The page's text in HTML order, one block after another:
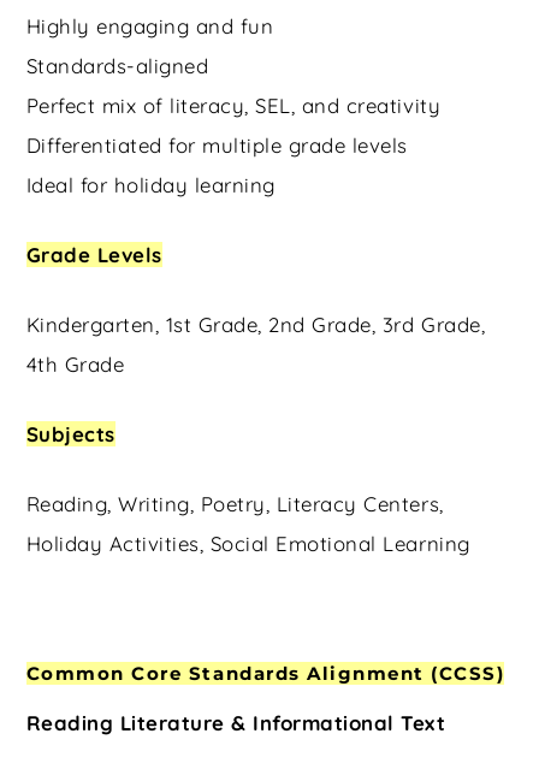
Highly engaging and fun
Standards-aligned
Perfect mix of literacy, SEL, and creativity
Differentiated for multiple grade levels
Ideal for holiday learning
Grade Levels
Kindergarten, 1st Grade, 2nd Grade, 3rd Grade,
4th Grade
Subjects
Reading, Writing, Poetry, Literacy Centers,
Holiday Activities, Social Emotional Learning
Common Core Standards Alignment (CCSS)
Reading Literature & Informational Text